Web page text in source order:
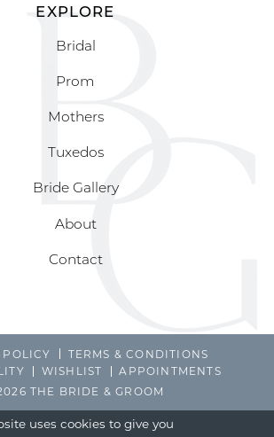
EXPLORE
Bridal
Prom
Mothers
Tuxedos
Bride Gallery
About
Contact
TERMS & CONDITIONS
WISHLIST
APPOINTMENTS
THE BRIDE & GROOM
uses cookies to give you